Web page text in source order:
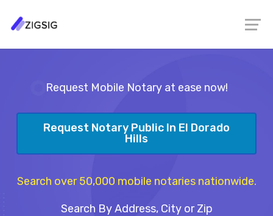
Request Mobile Notary at ease now!
Request Notary Public In El Dorado
Hills
Search over 50,000 mobile notaries nationwide.
Search By Address, City or Zip